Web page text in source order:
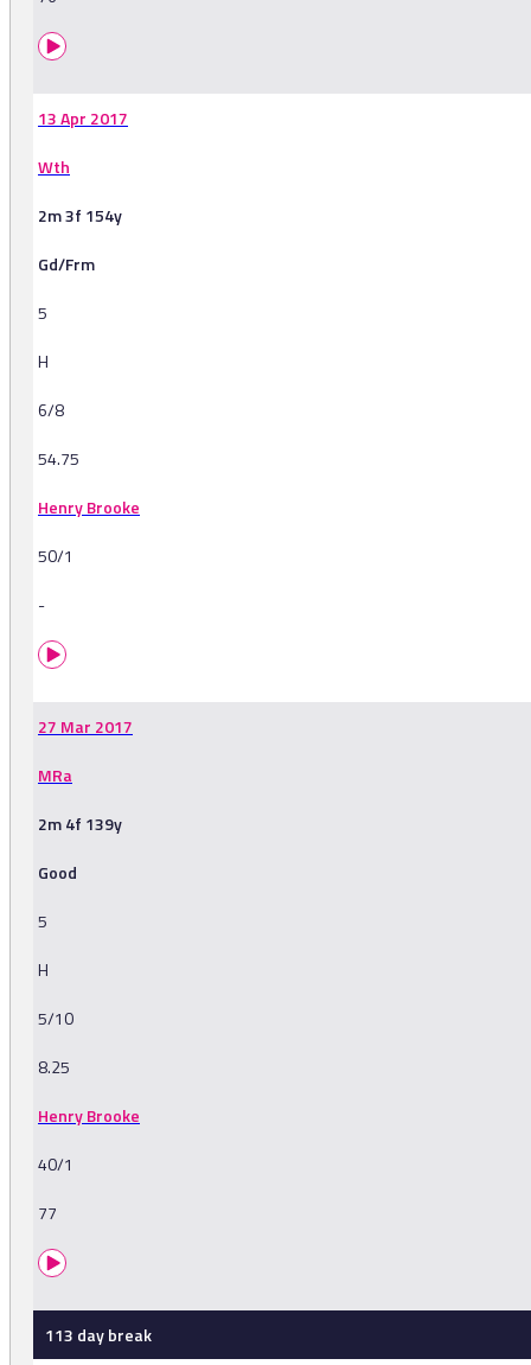
13 Apr 2017
Wth
2m 3f 154y
Gd/Frm
5
H
6/8
54.75
Henry Brooke
50/1
-
27 Mar 2017
MRa
2m 4f 139y
Good
5
H
5/10
8.25
Henry Brooke
40/1
77
113 day break